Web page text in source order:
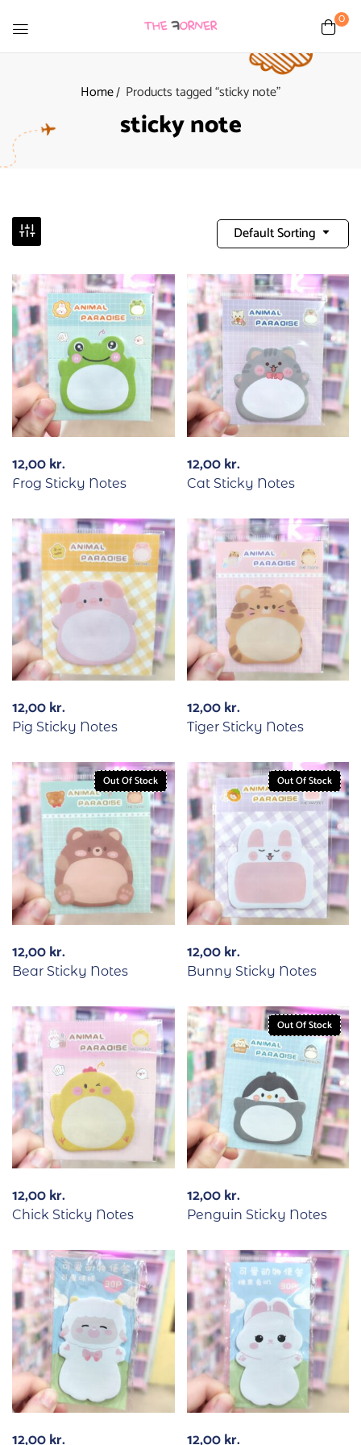
0
Home Products tagged “sticky note”
sticky note
Default Sorting
12,00kr.
Frog Sticky Notes
12,00kr.
Cat Sticky Notes
12,00kr.
Pig Sticky Notes
12,00kr.
Tiger Sticky Notes
Out Of Stock
12,00kr.
Bear Sticky Notes
Out Of Stock
12,00kr.
Bunny Sticky Notes
12,00kr.
Chick Sticky Notes
Out Of Stock
12,00kr.
Penguin Sticky Notes
12,00kr. 12,00kr.